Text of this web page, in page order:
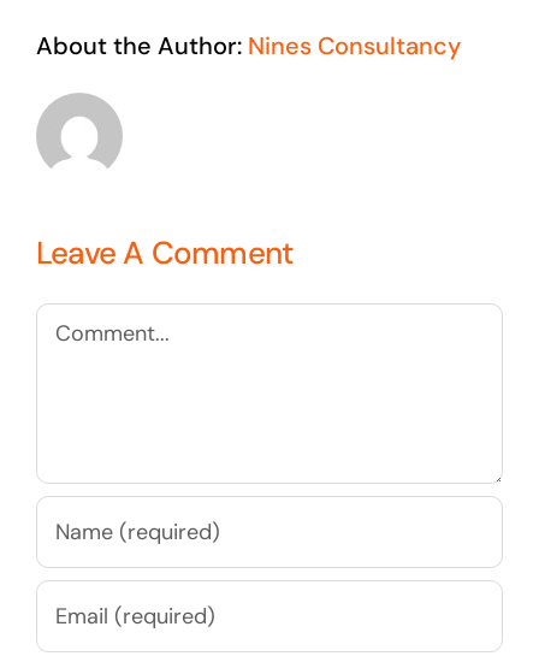
About the Author: Nines Consultancy
Leave A Comment
Comment